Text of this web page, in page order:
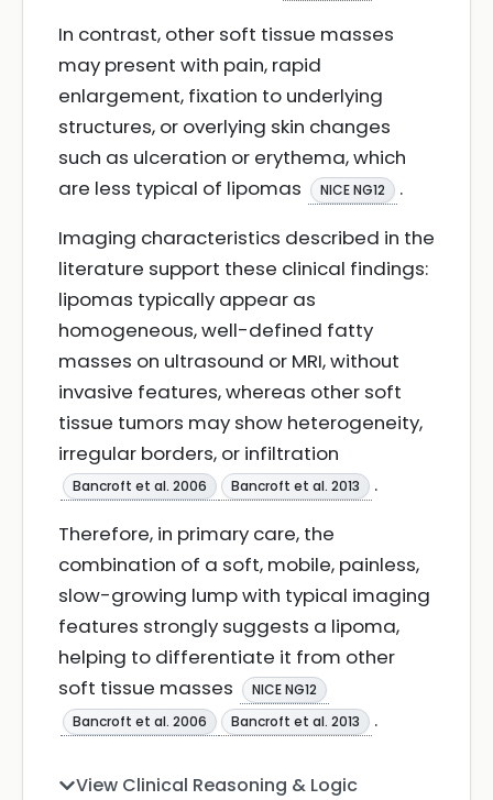
In contrast, other soft tissue masses
may present with pain, rapid
enlargement, fixation to underlying
structures, or overlying skin changes
such as ulceration or erythema, which
are less typical of lipomas
NICE NG12
.
Imaging characteristics described in the
literature support these clinical findings:
lipomas typically appear as
homogeneous, well-defined fatty
masses on ultrasound or MRI, without
invasive features, whereas other soft
tissue tumors may show heterogeneity,
irregular borders, or infiltration
Bancroft et al. 2006 Bancroft et al. 2013
.
Therefore, in primary care, the
combination of a soft, mobile, painless,
slow-growing lump with typical imaging
features strongly suggests a lipoma,
helping to differentiate it from other
soft tissue masses
NICE NG12
Bancroft et al. 2006
Bancroft et al. 2013 .
View Clinical Reasoning & Logic